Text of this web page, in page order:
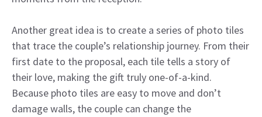
Another great idea is to create a series of photo tiles
that trace the couple’s relationship journey. From their
first date to the proposal, each tile tells a story of
their love, making the gift truly one-of-a-kind.
Because photo tiles are easy to move and don’t
damage walls, the couple can change the